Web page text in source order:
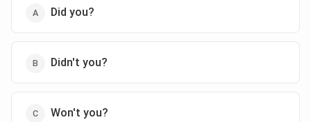
Did you?
Didn't you?
Won't you?